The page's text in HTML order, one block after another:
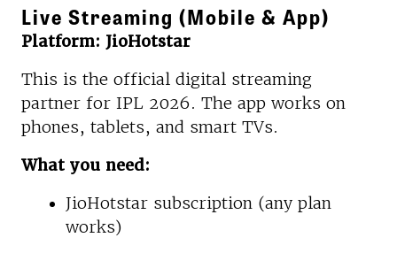
Live Streaming (Mobile & App)
Platform: JioHotstar
This is the official digital streaming
partner for IPL 2026. The app works on
phones, tablets, and smart TVs.
What you need:
JioHotstar subscription (any plan
works)